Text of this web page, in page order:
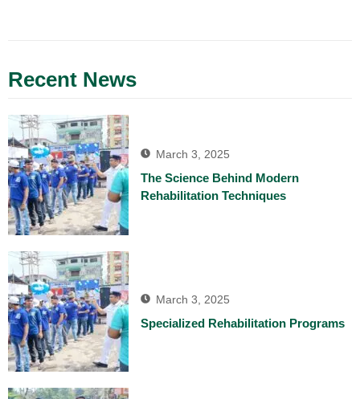
Recent News
March 3, 2025
The Science Behind Modern
Rehabilitation Techniques
March 3, 2025
Specialized Rehabilitation Programs